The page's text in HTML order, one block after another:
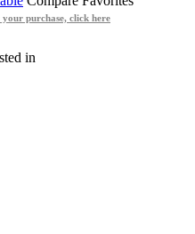
purchase, click here
in